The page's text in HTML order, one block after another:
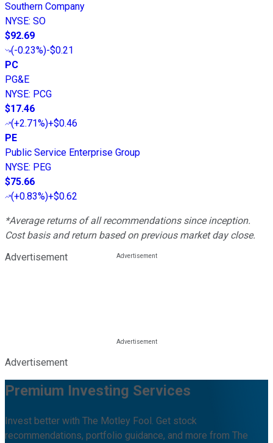
Southern Company
NYSE: SO
$92.69
(-0.23%)-$0.21
PC
PG&E
NYSE: PCG
$17.46
(+2.71%)+$0.46
PE
Public Service Enterprise Group
NYSE: PEG
$75.66
(+0.83%)+$0.62
*Average returns of all recommendations since inception.
Cost basis and return based on previous market day close.
Advertisement
Advertisement
Premium Investing Services
Invest better with The Motley Fool. Get stock
recommendations, portfolio guidance, and more from The